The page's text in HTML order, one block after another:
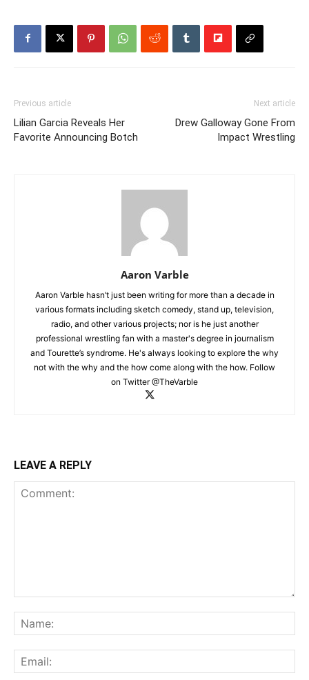
Previous article
Lilian Garcia Reveals Her
Favorite Announcing Botch
Next article
Drew Galloway Gone From
Impact Wrestling
Aaron Varble
Aaron Varble hasn’t just been writing for more than a decade in
various formats including sketch comedy, stand up, television,
radio, and other various projects; nor is he just another
professional wrestling fan with a master's degree in journalism
and Tourette’s syndrome. He's always looking to explore the why
not with the why and the how come along with the how. Follow
on Twitter @TheVarble
LEAVE A REPLY